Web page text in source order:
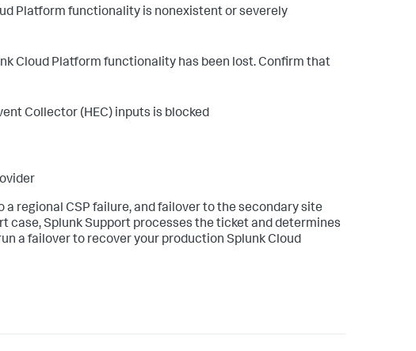
Platform functionality is nonexistent or severely
Cloud Platform functionality has been lost. Confirm that
Collector (HEC) inputs is blocked
regional CSP failure, and failover to the secondary site
Splunk Support processes the ticket and determines
a failover to recover your production Splunk Cloud